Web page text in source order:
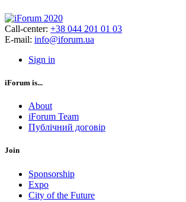
Call-center: +38 044 201 01 03
E-mail: info@iforum.ua
Sign in
iForum is...
About
iForum Team
Публічний договір
Join
Sponsorship
Expo
City of the Future